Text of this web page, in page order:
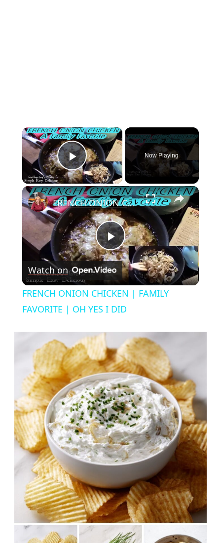
×
Play Video
Now Playing
×
Play
Video
FRENCH ONION CHICKEN | FAMILY FAVORITE | OH YES I DID
Watch on
FRENCH ONION CHICKEN | FAMILY
FAVORITE | OH YES I DID